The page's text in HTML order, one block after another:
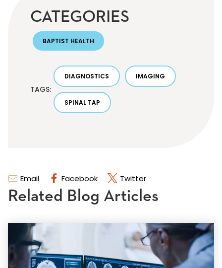
Email Facebook Twitter
CATEGORIES
BAPTIST HEALTH
TAGS:
DIAGNOSTICS IMAGING
SPINAL TAP
Related Blog Articles